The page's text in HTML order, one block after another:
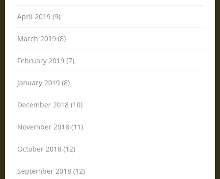
April 2019 (9)
March 2019 (8)
February 2019 (7)
January 2019 (8)
December 2018 (10)
November 2018 (11)
October 2018 (12)
September 2018 (12)